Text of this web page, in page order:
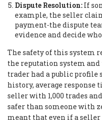
Dispute Resolution: If
example, the seller
payment-the dispute
evidence and decide
The safety of this system
the reputation system
trader had a public
history, average response
seller with 1,000 trades
safer than someone with
meant that even if a